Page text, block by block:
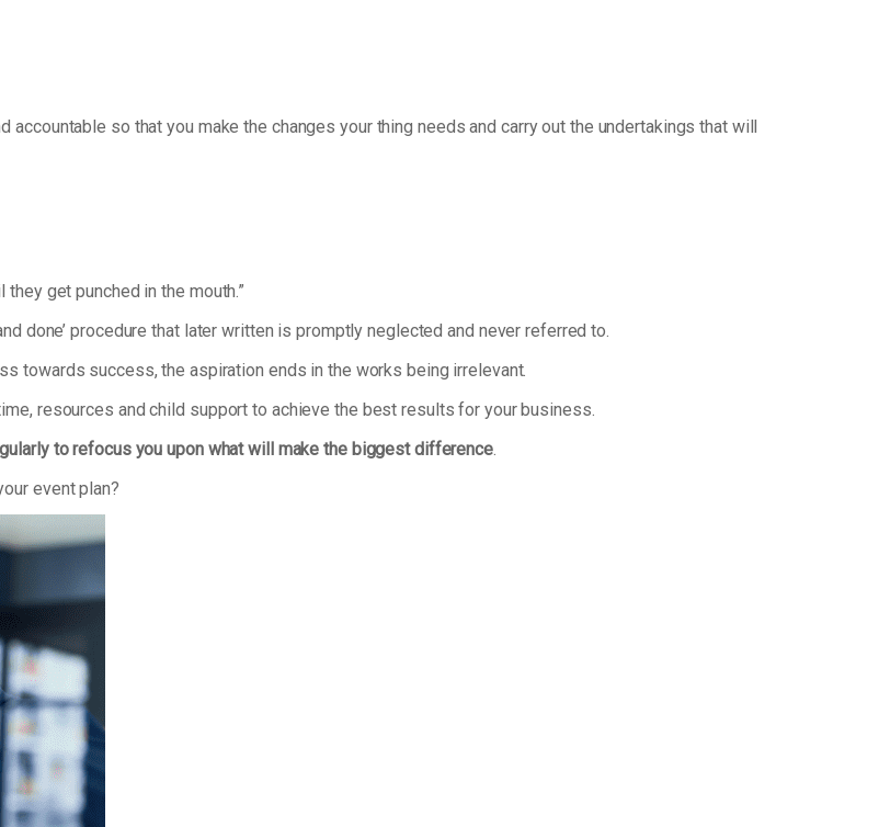
accountable so that you make the changes your thing needs and carry out the undertakings that will
get punched in the mouth.”
done’ procedure that later written is promptly neglected and never referred to.
towards success, the aspiration ends in the works being irrelevant.
resources and child support to achieve the best results for your business.
to refocus you upon what will make the biggest difference.
event plan?